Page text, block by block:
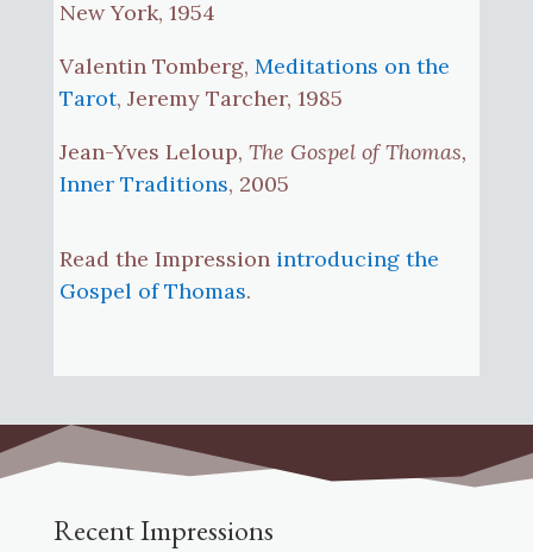
New York, 1954
Valentin Tomberg, Meditations on the
Tarot, Jeremy Tarcher, 1985
Jean-Yves Leloup, The Gospel of Thomas,
Inner Traditions, 2005
Read the Impression introducing the
Gospel of Thomas.
Recent Impressions